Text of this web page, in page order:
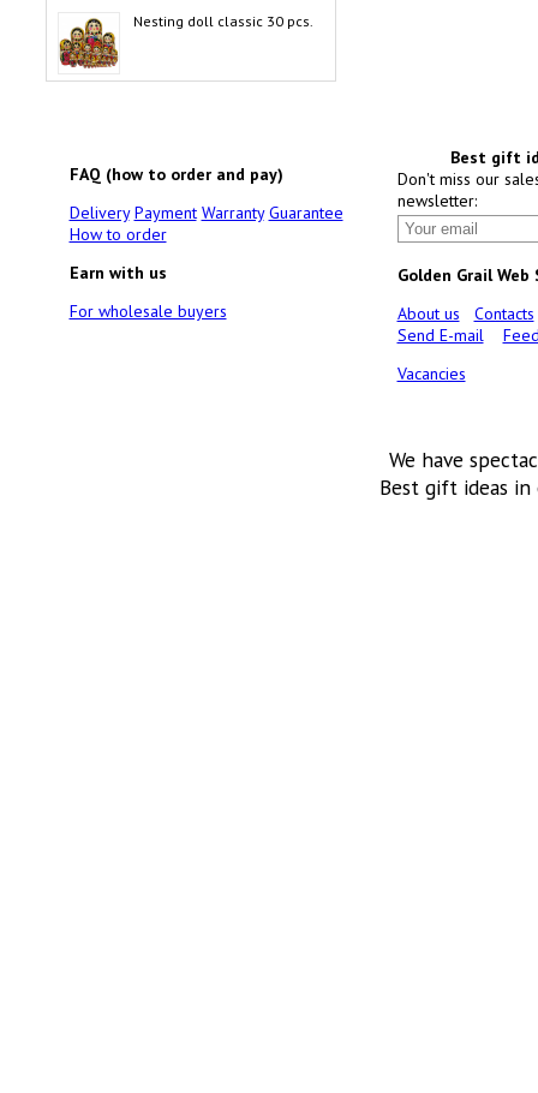
Nesting doll classic 30 pcs.
FAQ (how to order and pay)
Delivery Payment Warranty Guarantee
How to order
Earn with us
For wholesale buyers
Best gift
Don't miss our
newsletter:
Golden Grail Web
About us
Contacts
Send E-mail
Vacancies
We have
Best gift ideas in